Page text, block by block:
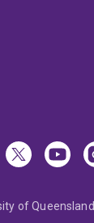
of Queensland